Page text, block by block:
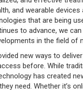
and wearable
that are being
to advance, we
in the field of
new ways to
before. While
has created
need. Whether it’s